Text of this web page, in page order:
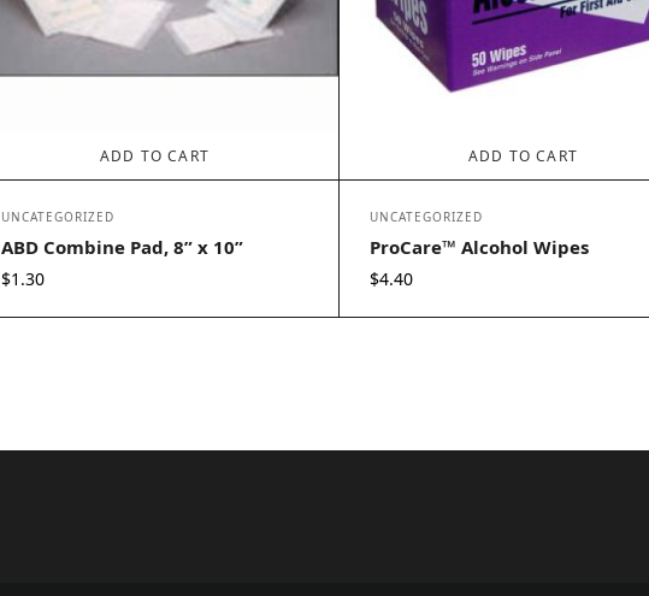
ADD TO CART
UNCATEGORIZED
ABD Combine Pad, 8” x 10”
$1.30
ADD TO CART
UNCATEGORIZED
ProCare™ Alcohol Wipes
$4.40